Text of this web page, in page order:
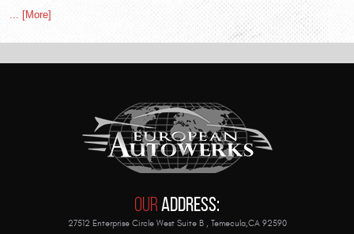
... [More]
OurAddress:
27512 Enterprise Circle West Suite B, Temecula,CA 92590